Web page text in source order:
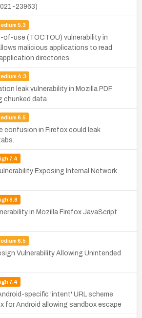
23963)
5.3
use (TOCTOU) vulnerability in
malicious applications to read
directories.
4.3
leak vulnerability in Mozilla PDF
chunked data
6.5
confusion in Firefox could leak
7.4
Exposing Internal Network
8.8
in Mozilla Firefox JavaScript
6.5
Vulnerability Allowing Unintended
7.4
specific 'intent' URL scheme
for Android allowing sandbox escape